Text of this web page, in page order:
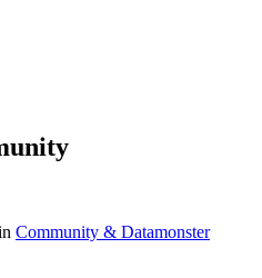
Community & Datamonster